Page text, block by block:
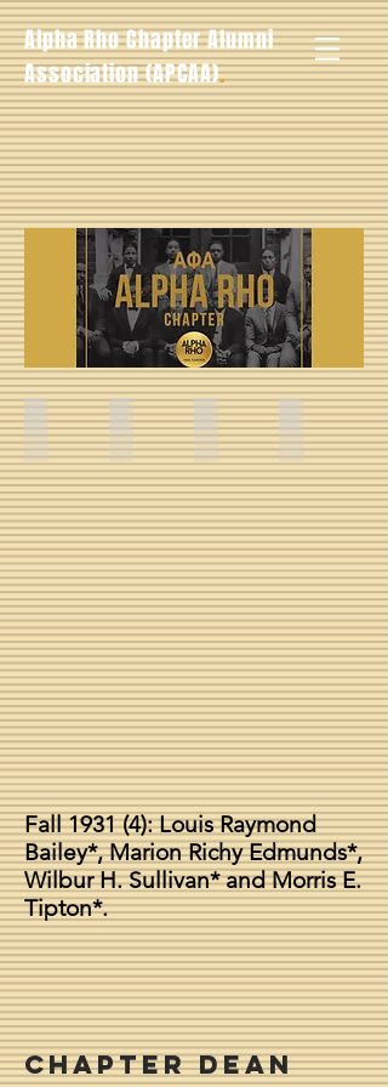
Alpha Rho Chapter Alumni
Association (APCAA).
Louis Raymond Bailey -- Fall 1930
Morris E. Tipton -- Fall 1931
Marion RichyWilbur H.
Fall 1931 (4): Louis Raymond
Bailey*, Marion Richy Edmunds*,
Wilbur H. Sullivan* and Morris E.
Tipton*.
Chapter Dean